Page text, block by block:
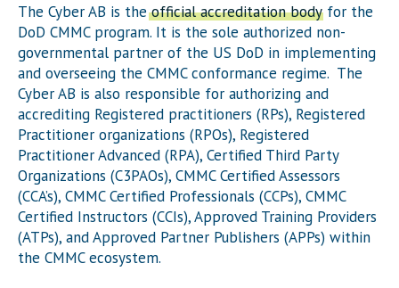
The Cyber AB is theofficial accreditation bodyfor the
DoD CMMC program. It is the sole authorized non-
governmental partner of the US DoD in implementing
and overseeing the CMMC conformance regime. The
Cyber AB is also responsible for authorizing and
accrediting Registered practitioners (RPs), Registered
Practitioner organizations (RPOs), Registered
Practitioner Advanced (RPA), Certified Third Party
Organizations (C3PAOs), CMMC Certified Assessors
(CCA’s), CMMC Certified Professionals (CCPs), CMMC
Certified Instructors (CCIs), Approved Training Providers
(ATPs), and Approved Partner Publishers (APPs) within
the CMMC ecosystem.